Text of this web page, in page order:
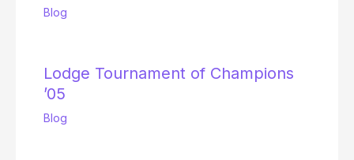
Blog
Lodge Tournament of Champions
’05
Blog